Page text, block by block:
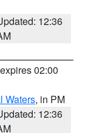
12:36
02:00
Waters, in PM
12:36